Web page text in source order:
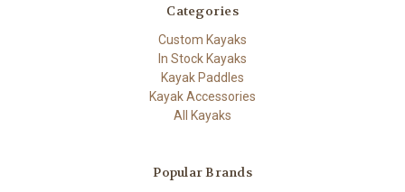
Categories
Custom Kayaks
In Stock Kayaks
Kayak Paddles
Kayak Accessories
All Kayaks
Popular Brands